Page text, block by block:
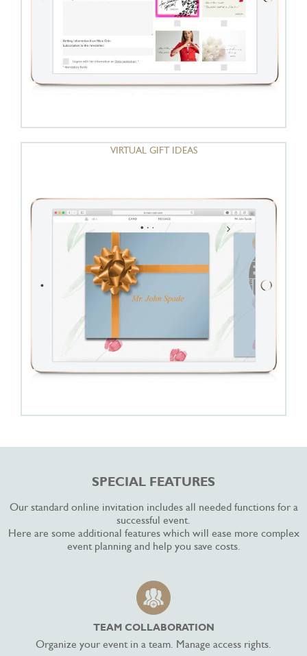
VIRTUAL GIFT IDEAS
SPECIAL FEATURES
Our standard online invitation includes all needed functions for a
successful event.
Here are some additional features which will ease more complex
event planning and help you save costs.
TEAM COLLABORATION
Organize your event in a team. Manage access rights.